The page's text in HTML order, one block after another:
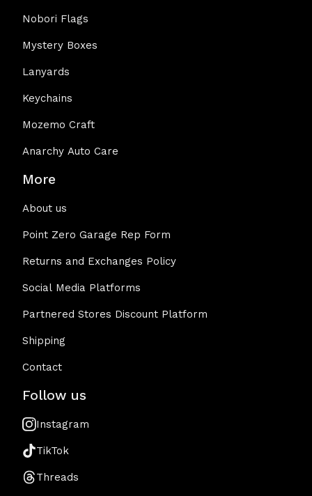
Nobori Flags
Mystery Boxes
Lanyards
Keychains
Mozemo Craft
Anarchy Auto Care
More
About us
Point Zero Garage Rep Form
Returns and Exchanges Policy
Social Media Platforms
Partnered Stores Discount Platform
Shipping
Contact
Follow us
Instagram
TikTok
Threads